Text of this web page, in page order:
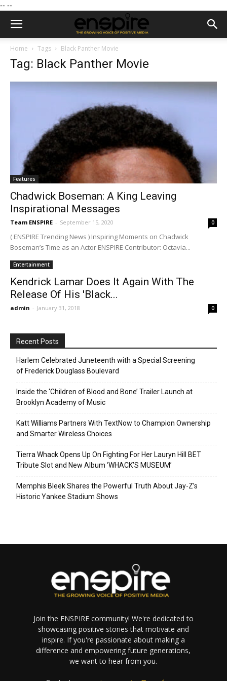
-- --
Home Tags Black Panther Movie
Tag: Black Panther Movie
Features
Chadwick Boseman: A King Leaving
Inspirational Messages
Team ENSPIRE - September 15, 2020 0
( ENSPIRE Trending News ) Inspiring Moments on Chadwick
Boseman’s Time as an Actor ENSPIRE Contributor: Octavia...
Entertainment
Kendrick Lamar Does It Again With The
Release Of His 'Black...
admin - January 31, 2018 0
Recent Posts
Harlem Celebrated Juneteenth with a Special Screening
of Frederick Douglass Boulevard
Inside the ‘Children of Blood and Bone’ Trailer Launch at
Brooklyn Academy of Music
Katt Williams Partners With TextNow to Champion Ownership
and Smarter Wireless Choices
Tierra Whack Opens Up On Fighting For Her Lauryn Hill BET
Tribute Slot and New Album ‘WHACK’S MUSEUM’
Memphis Bleek Shares the Powerful Truth About Jay-Z’s
Historic Yankee Stadium Shows
Join the ENSPIRE community! We're dedicated to
showcasing positive stories that motivate and
inspire. If you're passionate about making a
difference and empowering future generations,
we want to hear from you.